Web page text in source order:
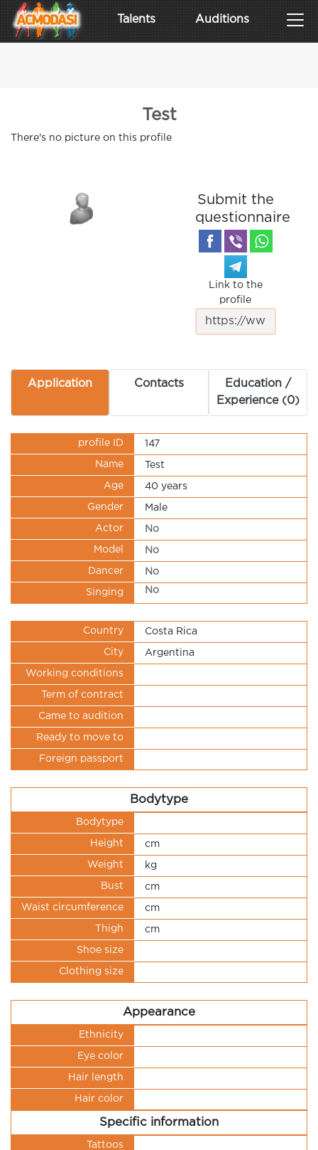
Talents Auditions
Test
There's no picture on this profile
Submit the
questionnaire
Link to the
profile
Application Contacts
Education /
Experience (0)
profile ID 147
Name Test
Age 40 years
Gender Male
Actor No
Model No
Dancer No
Singing No
Country Costa Rica
City Argentina
Working conditions
Term of contract
Came to audition
Ready to move to
Foreign passport
Bodytype
Bodytype
Height cm
Weight kg
Bust cm
Waist circumference cm
Thigh cm
Shoe size
Clothing size
Appearance
Ethnicity
Eye color
Hair length
Hair color
Specific information
Tattoos